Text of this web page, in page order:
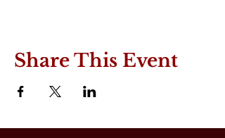
Share This Event